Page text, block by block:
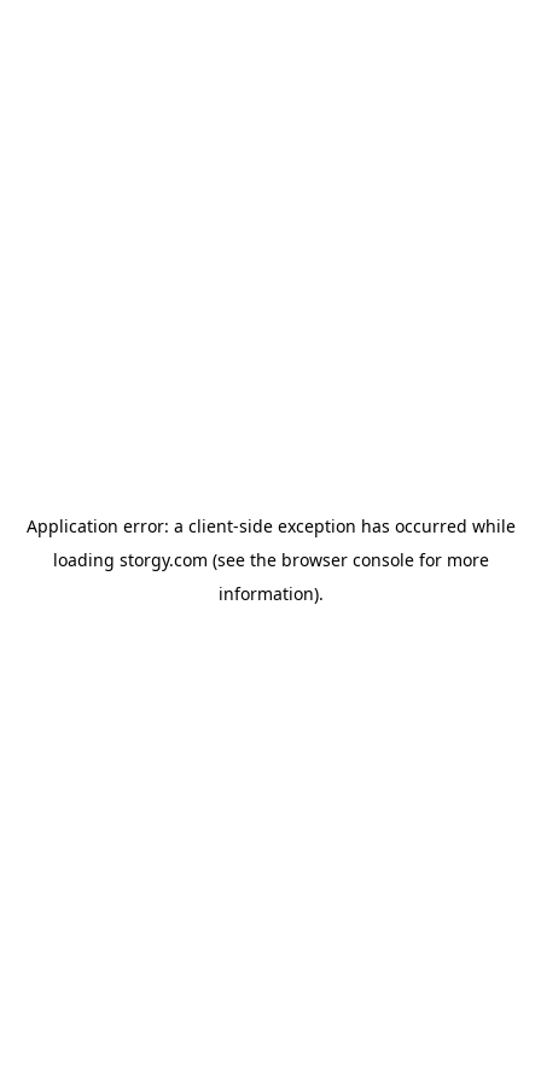
Application error: a client-side exception has occurred while
loading storgy.com (see the browser consolefor more
information).